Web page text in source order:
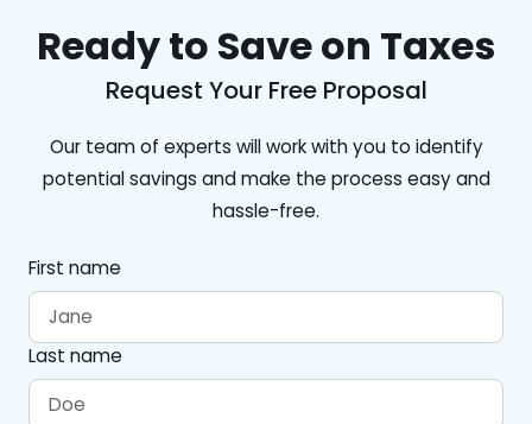
Ready to Save on Taxes
Request Your Free Proposal
Our team of experts will work with you to identify
potential savings and make the process easy and
hassle-free.
First name
Last name